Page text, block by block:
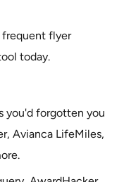
frequent flyer
today.
you'd forgotten you
Avianca LifeMiles,